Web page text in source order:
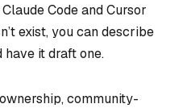
Code and Cursor
exist, you can describe
it draft one.
community-